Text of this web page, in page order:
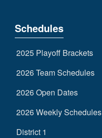
Schedules
2025 Playoff Brackets
2026 Team Schedules
2026 Open Dates
2026 Weekly Schedules
District 1